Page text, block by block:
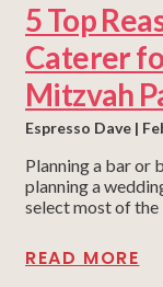
5 Top
Caterer
Mitzvah
Espresso Dave
Planning a bar or
planning a
select most of the
READ MORE